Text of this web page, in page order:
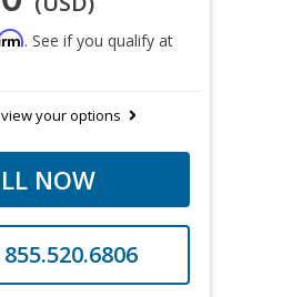
. See if you qualify at
view your options
NOW